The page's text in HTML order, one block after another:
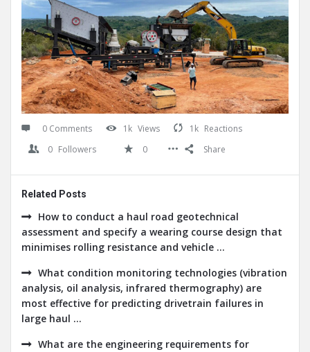
0 Comments 1k Views 1k Reactions
0 Followers 0 Share
Related Posts
How to conduct a haul road geotechnical
assessment and specify a wearing course design that
minimises rolling resistance and vehicle ...
What condition monitoring technologies (vibration
analysis, oil analysis, infrared thermography) are
most effective for predicting drivetrain failures in
large haul ...
What are the engineering requirements for